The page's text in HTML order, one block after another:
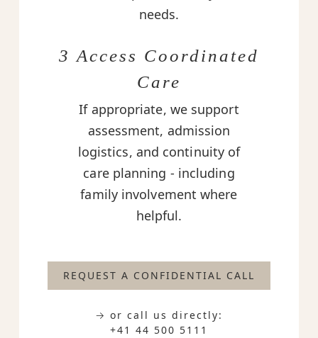
needs.
3 Access Coordinated
Care
If appropriate, we support
assessment, admission
logistics, and continuity of
care planning - including
family involvement where
helpful.
REQUEST A CONFIDENTIAL CALL
→ or call us directly:
+41 44 500 5111